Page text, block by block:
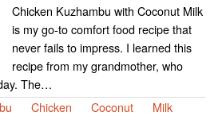
Chicken Kuzhambu with Coconut Milk
is my go-to comfort food recipe that
never fails to impress. I learned this
recipe from my grandmother, who
The…
Chicken Coconut Milk